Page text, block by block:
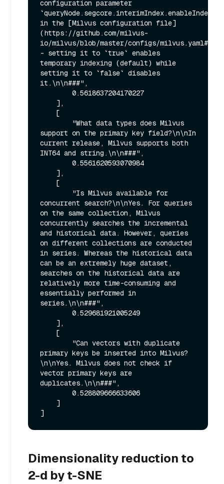
configuration parameter
`queryNode.segcore.interimIndex.enableIndex`
in the [Milvus configuration file]
(https://github.com/milvus-
io/milvus/blob/master/configs/
- setting it to `true` enables
temporary indexing (default) while
setting it to `false` disables
it.\n\n###",
support on the primary key field?\n\nIn
current release, Milvus supports both
INT64 and string.\n\n###",
concurrent search?\n\nYes. For queries
on the same collection, Milvus
concurrently searches the incremental
and historical data. However, queries
on different collections are conducted
in series. Whereas the historical data
can be an extremely huge dataset,
searches on the historical data are
relatively more time-consuming and
essentially performed in
series.\n\n###",
primary keys be inserted into Milvus?
\n\nYes. Milvus does not check if
vector primary keys are
duplicates.\n\n###",
Dimensionality reduction to
2-d by t-SNE